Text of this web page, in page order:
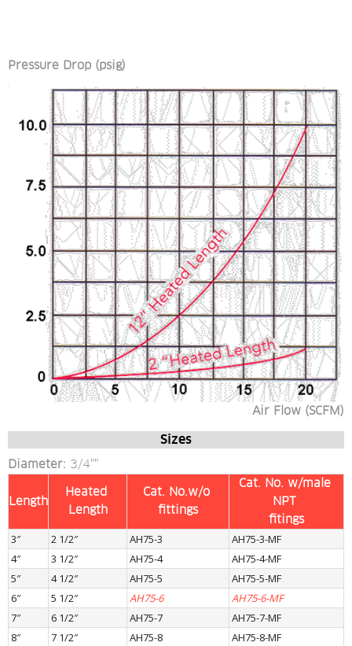
Pressure Drop (psig)
Air Flow (SCFM)
Sizes
Diameter: 3/4""
Length
Heated
Length
Cat. No.w/o
fittings
Cat. No. w/male
NPT
fitings
3″ 2 1/2″ AH75-3
AH75-3-MF
4″
3 1/2″ AH75-4
AH75-4-MF
5″
4 1/2″ AH75-5
AH75-5-MF
6″
5 1/2″ AH75-6
AH75-6-MF
7″
6 1/2″ AH75-7
AH75-7-MF
8″
7 1/2″ AH75-8
AH75-8-MF